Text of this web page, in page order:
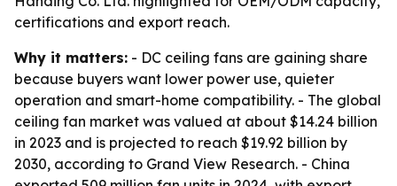
certifications and export reach.
Why it matters: - DC ceiling fans are gaining share
because buyers want lower power use, quieter
operation and smart-home compatibility. - The global
ceiling fan market was valued at about $14.24 billion
in 2023 and is projected to reach $19.92 billion by
2030, according to Grand View Research. - China